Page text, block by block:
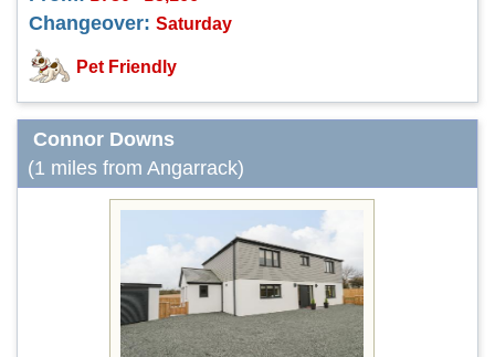
Changeover: Saturday
Pet Friendly
Connor Downs
(1 miles from Angarrack)